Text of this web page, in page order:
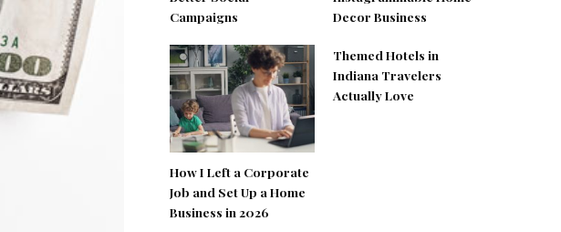
Campaigns
Decor Business
How I Left a Corporate
Job and Set Up a Home
Business in 2026
Themed Hotels in
Indiana Travelers
Actually Love